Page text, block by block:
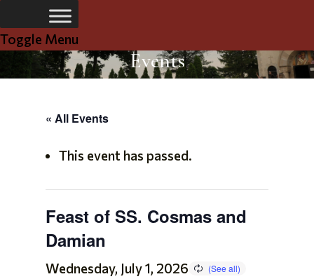
Toggle Menu
Events
« All Events
This event has passed.
Feast of SS. Cosmas and
Damian
Wednesday, July 1, 2026